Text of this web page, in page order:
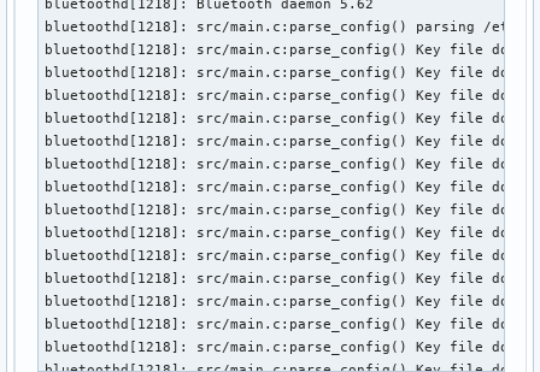
bluetoothd[1218]: Bluetooth daemon 5.62
bluetoothd[1218]: src/main.c:parse_config() parsing /etc/
bluetoothd[1218]: src/main.c:parse_config() Key file does
bluetoothd[1218]: src/main.c:parse_config() Key file does
bluetoothd[1218]: src/main.c:parse_config() Key file does
bluetoothd[1218]: src/main.c:parse_config() Key file does
bluetoothd[1218]: src/main.c:parse_config() Key file does
bluetoothd[1218]: src/main.c:parse_config() Key file does
bluetoothd[1218]: src/main.c:parse_config() Key file does
bluetoothd[1218]: src/main.c:parse_config() Key file does
bluetoothd[1218]: src/main.c:parse_config() Key file does
bluetoothd[1218]: src/main.c:parse_config() Key file does
bluetoothd[1218]: src/main.c:parse_config() Key file does
bluetoothd[1218]: src/main.c:parse_config() Key file does
bluetoothd[1218]: src/main.c:parse_config() Key file does not
bluetoothd[1218]: src/main.c:parse_config() Key file does